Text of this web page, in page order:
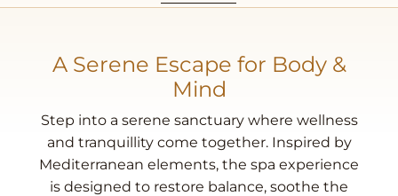
A Serene Escape for Body &
Mind
Step into a serene sanctuary where wellness
and tranquillity come together. Inspired by
Mediterranean elements, the spa experience
is designed to restore balance, soothe the